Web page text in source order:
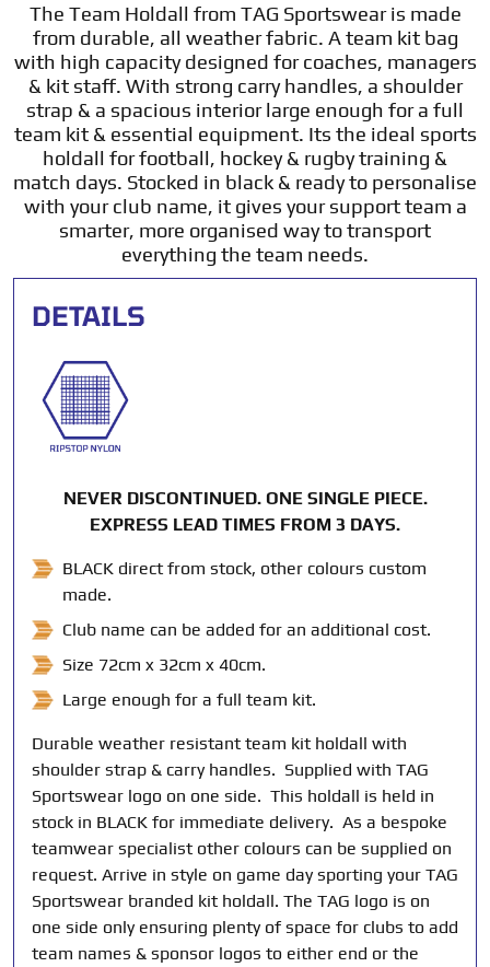
The Team Holdall from TAG Sportswear is made
from durable, all weather fabric. A team kit bag
with high capacity designed for coaches, managers
& kit staff. With strong carry handles, a shoulder
strap & a spacious interior large enough for a full
team kit & essential equipment. Its the ideal sports
holdall for football, hockey & rugby training &
match days. Stocked in black & ready to personalise
with your club name, it gives your support team a
smarter, more organised way to transport
everything the team needs.
DETAILS
NEVER DISCONTINUED. ONE SINGLE PIECE.
EXPRESS LEAD TIMES FROM 3 DAYS.
BLACK direct from stock, other colours custom
made.
Club name can be added for an additional cost.
Size 72cm x 32cm x 40cm.
Large enough for a full team kit.
Durable weather resistant team kit holdall with
shoulder strap & carry handles. Supplied with TAG
Sportswear logo on one side. This holdall is held in
stock in BLACK for immediate delivery. As a bespoke
teamwear specialist other colours can be supplied on
request. Arrive in style on game day sporting your TAG
Sportswear branded kit holdall. The TAG logo is on
one side only ensuring plenty of space for clubs to add
team names & sponsor logos to either end or the